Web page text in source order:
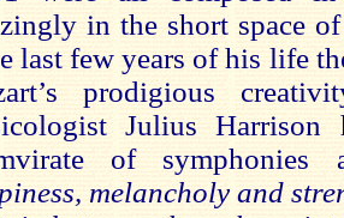
in the short space
last few years of his life
prodigious
Julius Harrison
of symphonies
melancholy and